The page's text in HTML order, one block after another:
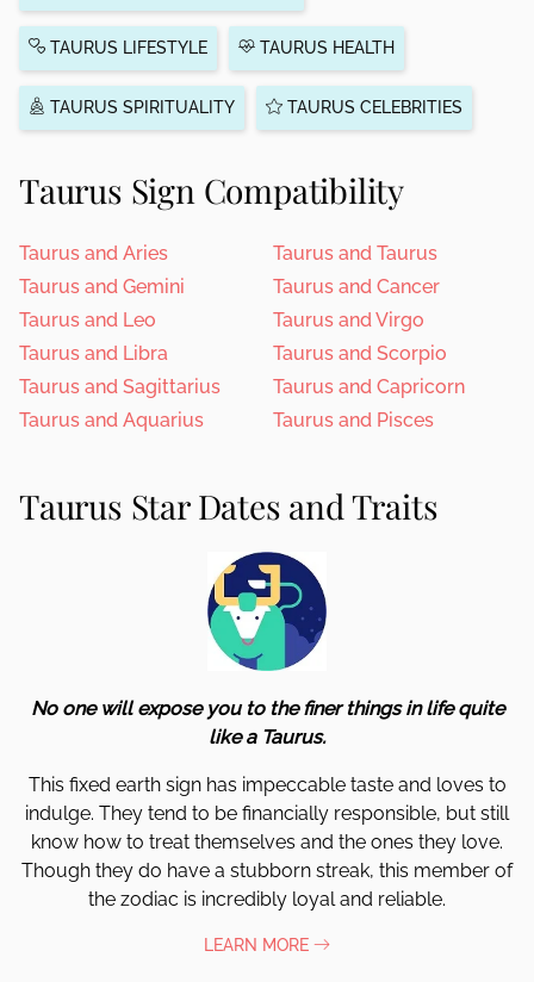
TAURUS LIFESTYLE TAURUS HEALTH
TAURUS SPIRITUALITY TAURUS CELEBRITIES
Taurus Sign Compatibility
Taurus and Aries
Taurus and Taurus
Taurus and Gemini
Taurus and Cancer
Taurus and Leo
Taurus and Virgo
Taurus and Libra
Taurus and Scorpio
Taurus and Sagittarius
Taurus and Capricorn
Taurus and Aquarius
Taurus and Pisces
Taurus Star Dates and Traits
No one will expose you to the finer things in life quite
like a Taurus.
This fixed earth sign has impeccable taste and loves to
indulge. They tend to be financially responsible, but still
know how to treat themselves and the ones they love.
Though they do have a stubborn streak, this member of
the zodiac is incredibly loyal and reliable.
LEARN MORE